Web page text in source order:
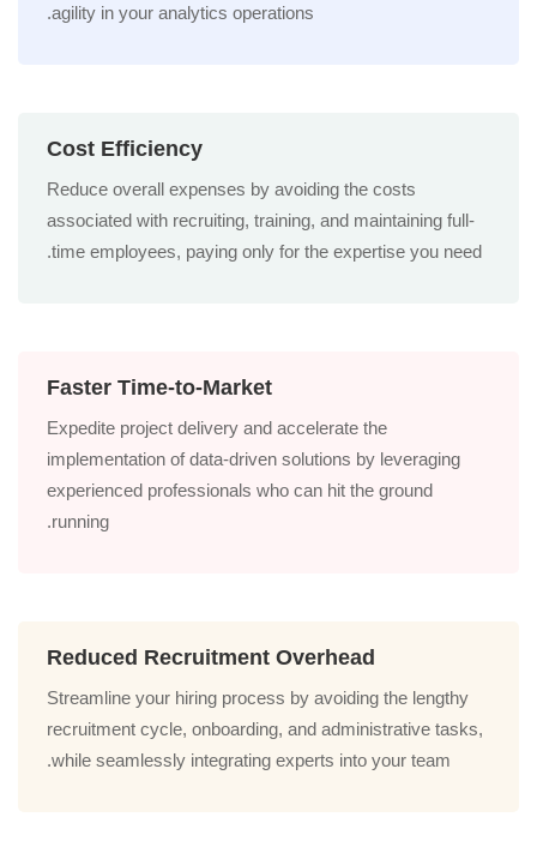
agility in your analytics operations.
Cost Efficiency
Reduce overall expenses by avoiding the costs
associated with recruiting, training, and maintaining full-
time employees, paying only for the expertise you need.
Faster Time-to-Market
Expedite project delivery and accelerate the
implementation of data-driven solutions by leveraging
experienced professionals who can hit the ground
running.
Reduced Recruitment Overhead
Streamline your hiring process by avoiding the lengthy
recruitment cycle, onboarding, and administrative tasks,
while seamlessly integrating experts into your team.